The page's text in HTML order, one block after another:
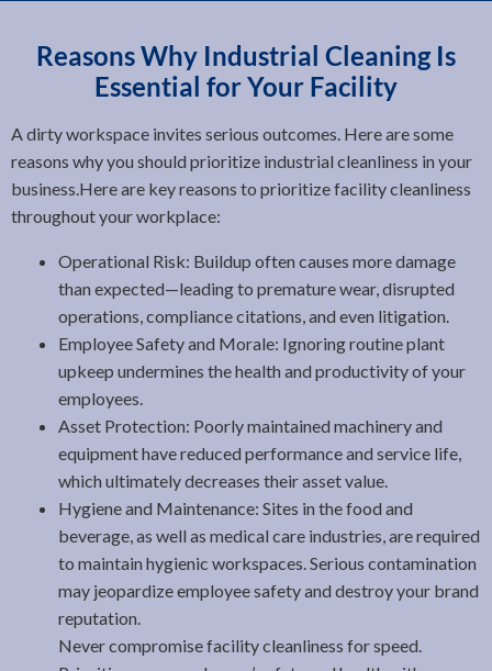
Reasons Why Industrial Cleaning Is
Essential for Your Facility
A dirty workspace invites serious outcomes. Here are some
reasons why you should prioritize industrial cleanliness in your
business.Here are key reasons to prioritize facility cleanliness
throughout your workplace:
Operational Risk: Buildup often causes more damage
than expected—leading to premature wear, disrupted
operations, compliance citations, and even litigation.
Employee Safety and Morale: Ignoring routine plant
upkeep undermines the health and productivity of your
employees.
Asset Protection: Poorly maintained machinery and
equipment have reduced performance and service life,
which ultimately decreases their asset value.
Hygiene and Maintenance: Sites in the food and
beverage, as well as medical care industries, are required
to maintain hygienic workspaces. Serious contamination
may jeopardize employee safety and destroy your brand
reputation.
Never compromise facility cleanliness for speed.